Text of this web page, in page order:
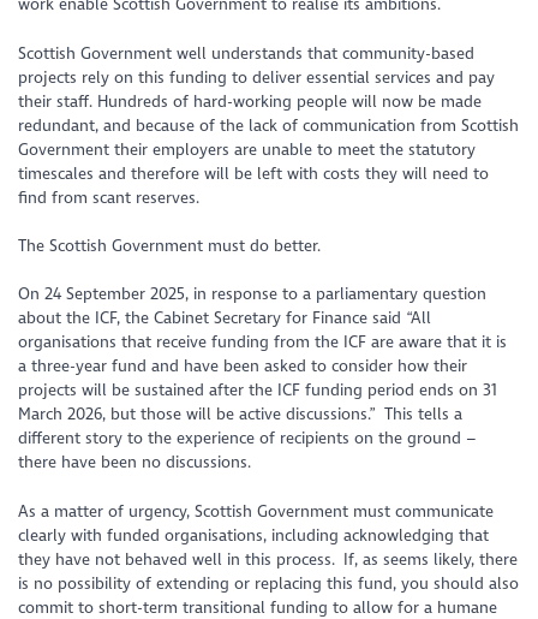
work enable Scottish Government to realise its ambitions.
Scottish Government well understands that community-based
projects rely on this funding to deliver essential services and pay
their staff. Hundreds of hard-working people will now be made
redundant, and because of the lack of communication from Scottish
Government their employers are unable to meet the statutory
timescales and therefore will be left with costs they will need to
find from scant reserves.
The Scottish Government must do better.
On 24 September 2025, in response to a parliamentary question
about the ICF, the Cabinet Secretary for Finance said “All
organisations that receive funding from the ICF are aware that it is
a three-year fund and have been asked to consider how their
projects will be sustained after the ICF funding period ends on 31
March 2026, but those will be active discussions.” This tells a
different story to the experience of recipients on the ground –
there have been no discussions.
As a matter of urgency, Scottish Government must communicate
clearly with funded organisations, including acknowledging that
they have not behaved well in this process. If, as seems likely, there
is no possibility of extending or replacing this fund, you should also
commit to short-term transitional funding to allow for a humane